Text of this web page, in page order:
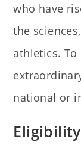
who have
the
athletics.
national or